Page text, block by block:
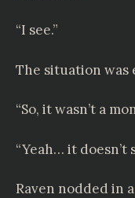
“I see.”
The situation was
“So, it wasn’t a
“Yeah… it doesn’t
Raven nodded in